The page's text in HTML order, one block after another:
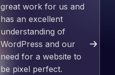
great work for us and
has an excellent
understanding of
WordPress and our
need for a website to
be pixel perfect.